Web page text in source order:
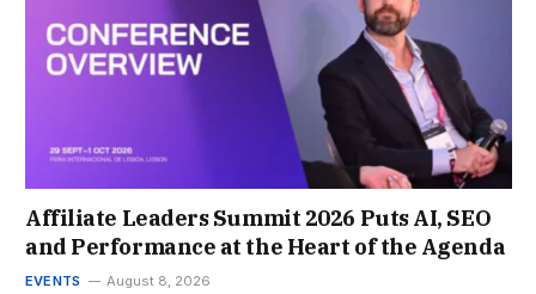
Affiliate Leaders Summit 2026 Puts AI, SEO
and Performance at the Heart of the Agenda
EVENTS August 8, 2026